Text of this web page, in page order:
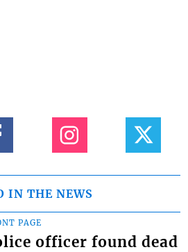
IN THE NEWS
PAGE
officer found dead